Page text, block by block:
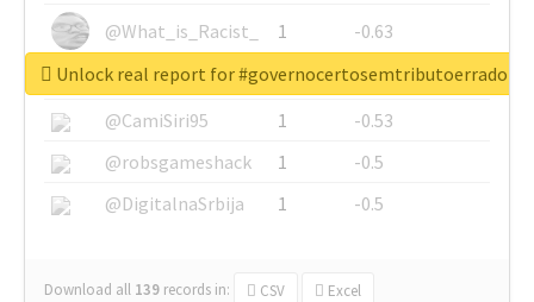
@What_is_Racist_
1
-0.63
@SkateChart
1
-0.6
@CamiSiri95
1
-0.53
@robsgameshack
1
-0.5
@DigitalnaSrbija
1 -0.5
Download all 139 records in: CSV Excel
Unlock real report for #governocertosemtributoerrado